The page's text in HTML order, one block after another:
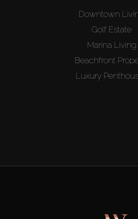
Downtown
Golf Estate
Marina Living
Beachfront
Luxury